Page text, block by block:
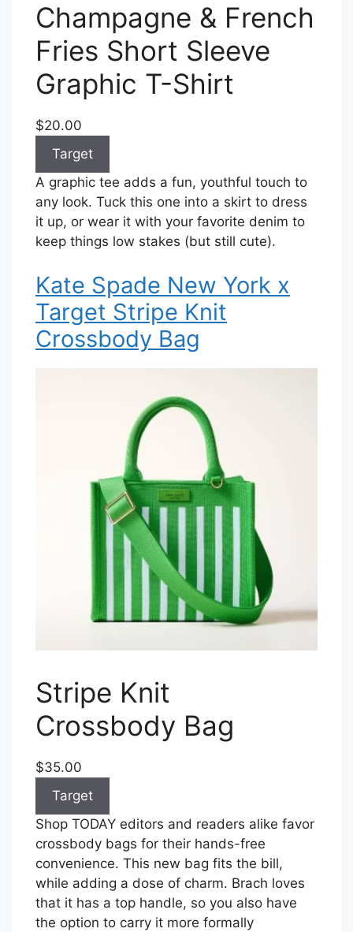
Champagne & French
Fries Short Sleeve
Graphic T-Shirt
$20.00
Target
A graphic tee adds a fun, youthful touch to
any look. Tuck this one into a skirt to dress
it up, or wear it with your favorite denim to
keep things low stakes (but still cute).
Kate Spade New York x
Target Stripe Knit
Crossbody Bag
Stripe Knit
Crossbody Bag
$35.00
Target
Shop TODAY editors and readers alike favor
crossbody bags for their hands-free
convenience. This new bag fits the bill,
while adding a dose of charm. Brach loves
that it has a top handle, so you also have
the option to carry it more formally